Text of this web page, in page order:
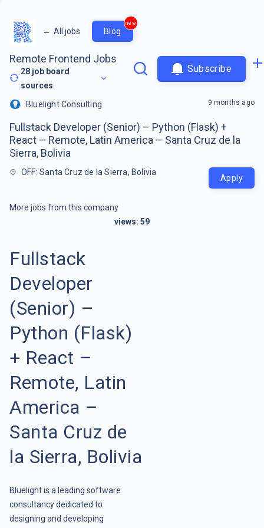
← All jobs Blog
new
Remote Frontend Jobs
28 job board
sources
Subscribe
Bluelight Consulting
Fullstack Developer (Senior) – Python (Flask) +
React – Remote, Latin America – Santa Cruz de la
Sierra, Bolivia
OFF: Santa Cruz de la Sierra, Bolivia
9 months ago
Apply
More jobs from this company
views: 59
Fullstack
Developer
(Senior) –
Python (Flask)
+ React –
Remote, Latin
America –
Santa Cruz de
la Sierra, Bolivia
Bluelight is a leading software
consultancy dedicated to
designing and developing